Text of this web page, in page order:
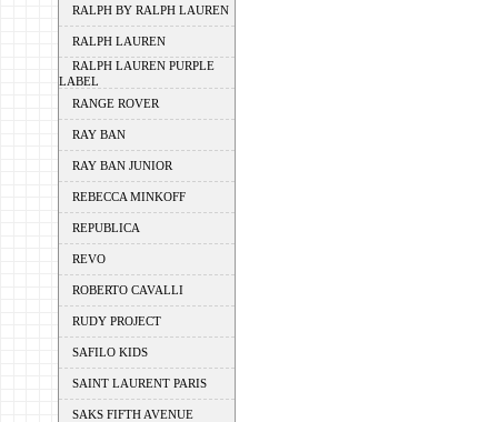
RALPH BY RALPH LAUREN
RALPH LAUREN
RALPH LAUREN PURPLE
LABEL
RANGE ROVER
RAY BAN
RAY BAN JUNIOR
REBECCA MINKOFF
REPUBLICA
REVO
ROBERTO CAVALLI
RUDY PROJECT
SAFILO KIDS
SAINT LAURENT PARIS
SAKS FIFTH AVENUE